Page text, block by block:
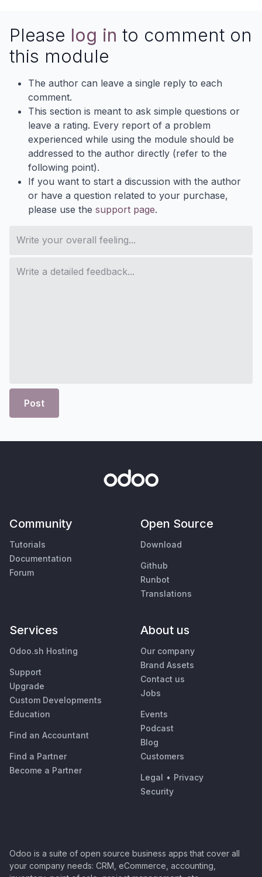
Please log in to comment on
this module
The author can leave a single reply to each
comment.
This section is meant to ask simple questions or
leave a rating. Every report of a problem
experienced while using the module should be
addressed to the author directly (refer to the
following point).
If you want to start a discussion with the author
or have a question related to your purchase,
please use the support page.
Post
Community
Tutorials
Documentation
Forum
Open Source
Download
Github
Runbot
Translations
Services
Odoo.sh Hosting
Support
Upgrade
Custom Developments
Education
Find an Accountant
Find a Partner
Become a Partner
About us
Our company
Brand Assets
Contact us
Jobs
Events
Podcast
Blog
Customers
Legal • Privacy
Security
Odoo is a suite of open source business apps that cover all
your company needs: CRM, eCommerce, accounting,